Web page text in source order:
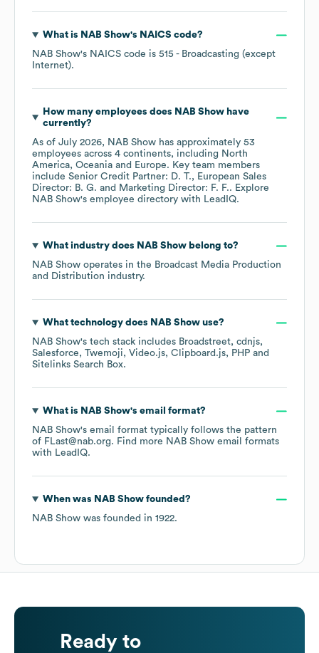
What is NAB Show's NAICS code?
NAB Show's NAICS code is 515 - Broadcasting (except
Internet).
How many employees does NAB Showhave
currently?
As of July 2026, NAB Show has approximately 53
employees across 4 continents, including North
America Oceania Europe. Key team members
include Senior Credit Partner: D. T.
European Sales
Director: B. G.
Marketing Director: F. F.. Explore
NAB Show's employee directory with LeadIQ.
What industry does NAB Showbelong to?
NAB Show operates in the Broadcast Media Production
and Distribution industry.
What technology does NAB Showuse?
NAB Show's tech stack includes Broadstreet cdnjs
Salesforce
Twemoji Video.js Clipboard.js
PHP
Sitelinks Search Box.
What is NAB Show's email format?
NAB Show's email format typically follows the pattern
of FLast@nab.org. Find more NAB Show email formats
with LeadIQ.
When was NAB Showfounded?
NAB Show was founded in 1922.
Ready to